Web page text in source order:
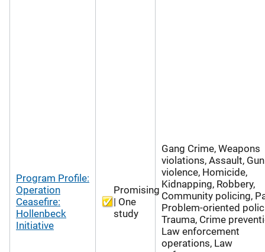
Program Profile:
Operation
Ceasefire:
Hollenbeck
Initiative
Promising
| One
study
Gang Crime, Weapons
violations, Assault, Gun
violence, Homicide,
Kidnapping, Robbery,
Community policing,
Problem-oriented
Trauma, Crime
Law enforcement
operations, Law